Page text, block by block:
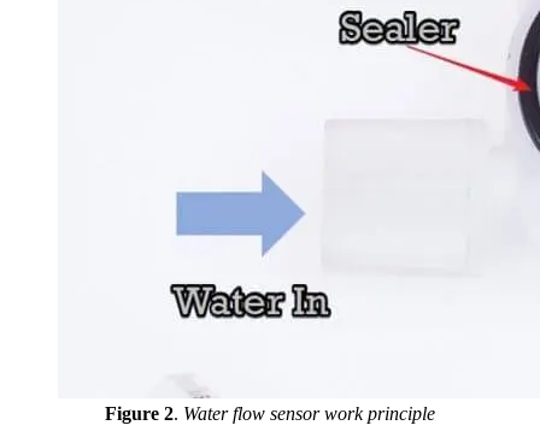
Figure 2. Water flow sensor work principle